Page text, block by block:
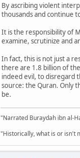
By ascribing violent
thousands and continue
It is the responsibility of
examine, scrutinize and
In fact, this is not just a
there are 1.8 billion of
indeed evil, to disregard
source: the Quran. Only
be.
"Narrated Buraydah ibn al-
"Historically, what is or isn't